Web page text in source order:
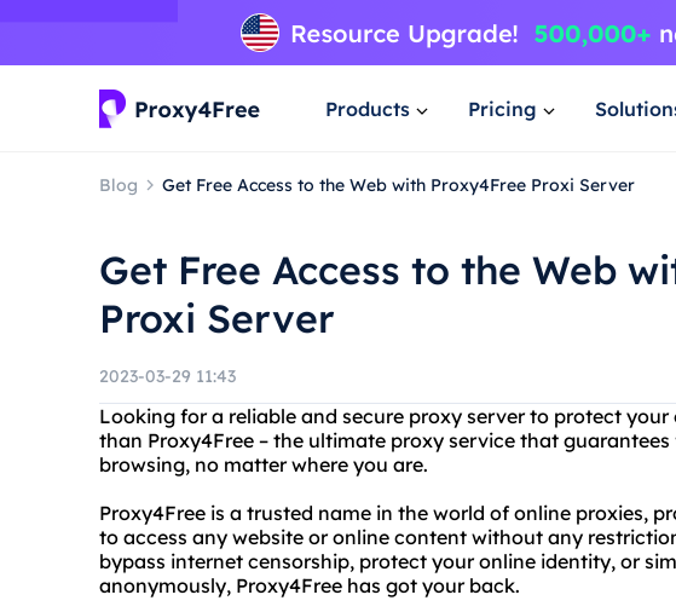
Products Pricing
Blog Get Free Access to the Web with Proxy4Free Proxi Server
Get Free Access to the Web
Proxi Server
2023-03-29 11:43
Looking for a reliable and secure proxy server to protect
than Proxy4Free – the ultimate proxy service that
browsing, no matter where you are.
Proxy4Free is a trusted name in the world of online proxies,
to access any website or online content without any
bypass internet censorship, protect your online identity, or
anonymously, Proxy4Free has got your back.